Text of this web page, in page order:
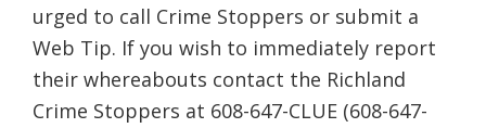
urged to call Crime Stoppers or submit a
Web Tip. If you wish to immediately report
their whereabouts contact the Richland
Crime Stoppers at 608-647-CLUE (608-647-